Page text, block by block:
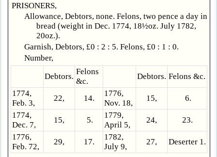
PRISONERS,
Allowance, Debtors, none. Felons, two pence a day in
bread (weight in Dec. 1774, 18½oz. July 1782,
20oz.).
Garnish, Debtors, £0 : 2 : 5. Felons, £0 : 1 : 0.
Number,
Debtors.
Felons
&c.
Debtors. Felons &c.
1774,
Feb. 3,
22, 14.
1776,
Nov. 18,
15,
6.
1774,
Dec. 7,
15, 5.
1779,
April 5,
24,
23.
1776,
Feb. 72,
29, 17.
1782,
July 9,
27, Deserter 1.